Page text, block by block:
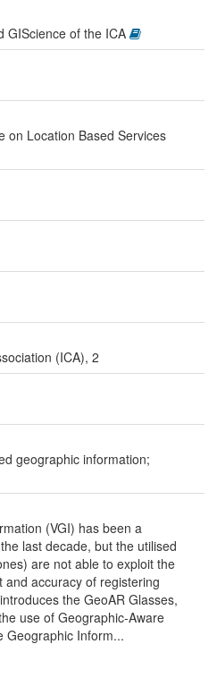
GIScience of the ICA
on Location Based Services
(ICA), 2
geographic information;
(VGI) has been a
last decade, but the utilised
are not able to exploit the
accuracy of registering
the GeoAR Glasses,
use of Geographic-Aware
Geographic Inform...